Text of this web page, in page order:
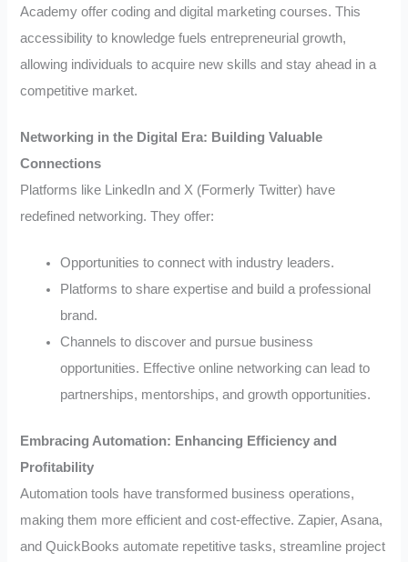
Academy offer coding and digital marketing courses. This
accessibility to knowledge fuels entrepreneurial growth,
allowing individuals to acquire new skills and stay ahead in a
competitive market.
Networking in the Digital Era: Building Valuable
Connections
Platforms like LinkedIn and X (Formerly Twitter) have
redefined networking. They offer:
Opportunities to connect with industry leaders.
Platforms to share expertise and build a professional
brand.
Channels to discover and pursue business
opportunities. Effective online networking can lead to
partnerships, mentorships, and growth opportunities.
Embracing Automation: Enhancing Efficiency and
Profitability
Automation tools have transformed business operations,
making them more efficient and cost-effective. Zapier, Asana,
and QuickBooks automate repetitive tasks, streamline project